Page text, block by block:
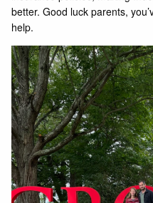
better. Good luck parents,
help.